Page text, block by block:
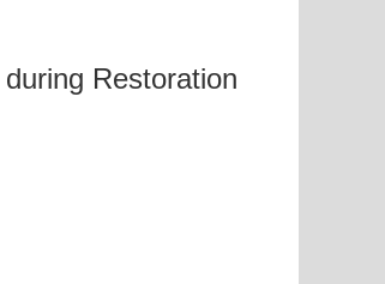
Restoration